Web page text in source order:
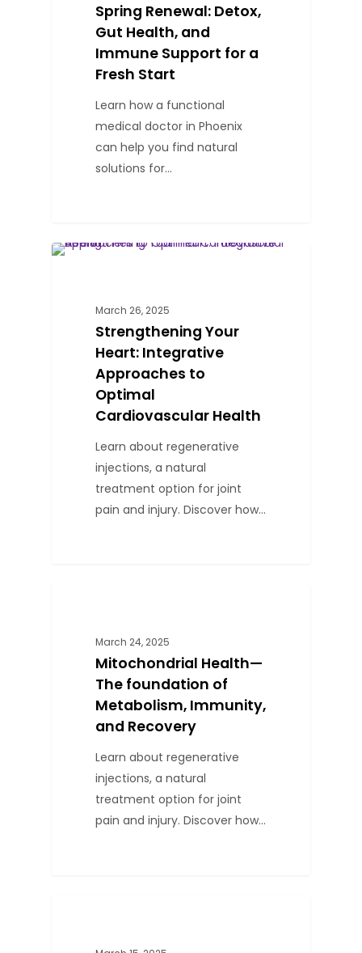
Spring Renewal: Detox,
Gut Health, and
Immune Support for a
Fresh Start
Learn how a functional
medical doctor in Phoenix
can help you find natural
solutions for…
March 26, 2025
Strengthening Your
Heart: Integrative
Approaches to
Optimal
Cardiovascular Health
Learn about regenerative
injections, a natural
treatment option for joint
pain and injury. Discover how…
March 24, 2025
Mitochondrial Health—
The foundation of
Metabolism, Immunity,
and Recovery
Learn about regenerative
injections, a natural
treatment option for joint
pain and injury. Discover how…